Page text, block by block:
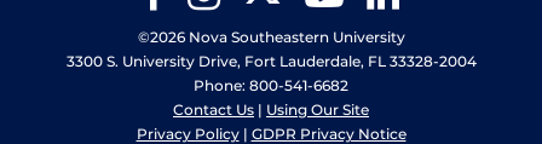
©2026 Nova Southeastern University
3300 S. University Drive, Fort Lauderdale, FL 33328-2004
Phone: 800-541-6682
Contact Us | Using Our Site
Privacy Policy| GDPR Privacy Notice